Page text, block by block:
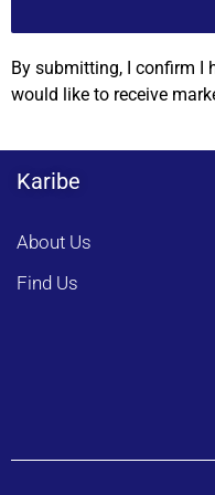
By submitting, I confirm I
would like to receive
Karibe
About Us
Find Us